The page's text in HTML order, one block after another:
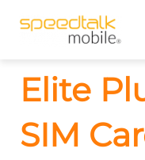
Elite
SIM